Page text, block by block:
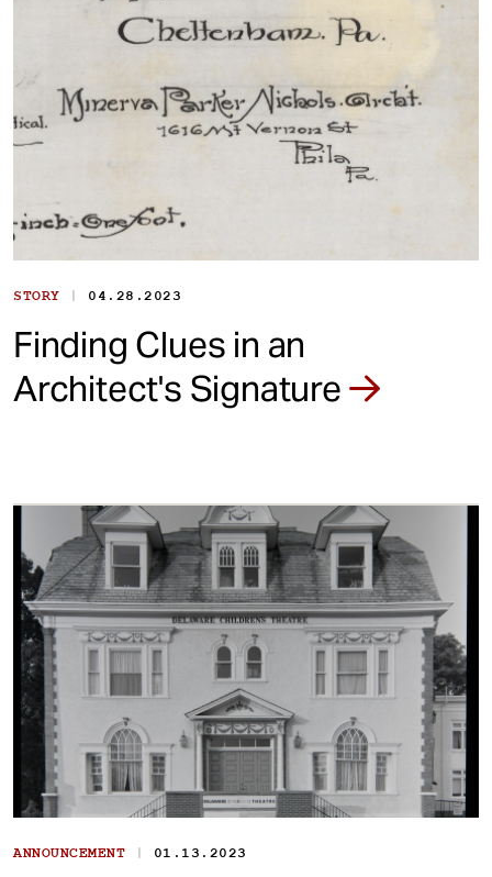
STORY | 04.28.2023
Finding Clues in an
Architect's Signature
ANNOUNCEMENT | 01.13.2023